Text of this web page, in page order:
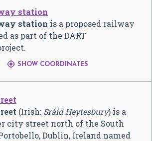
station
station is a proposed railway
as part of the DART
 SHOW COORDINATES
(Irish: Sráid Heytesbury) is a
city street north of the South
Dublin, Ireland named